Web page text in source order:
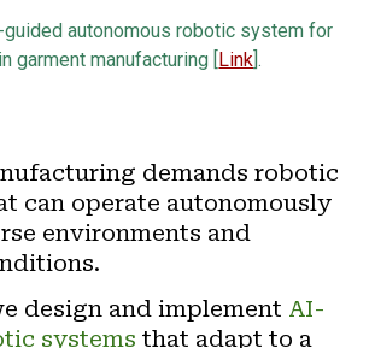
guided autonomous robotic system for
garment manufacturing [Link].
demands robotic
can operate autonomously
environments and
design and implement AI-
systems that adapt to a